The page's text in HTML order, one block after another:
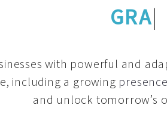
GRAPHIC
with powerful and
including a growing
and unlock tomorrow’s